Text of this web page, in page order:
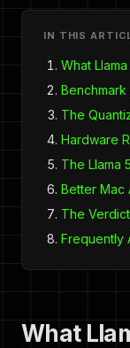
IN THIS
What
The
Hardware
The Llama
Better Mac
The Verdict
Frequently
What